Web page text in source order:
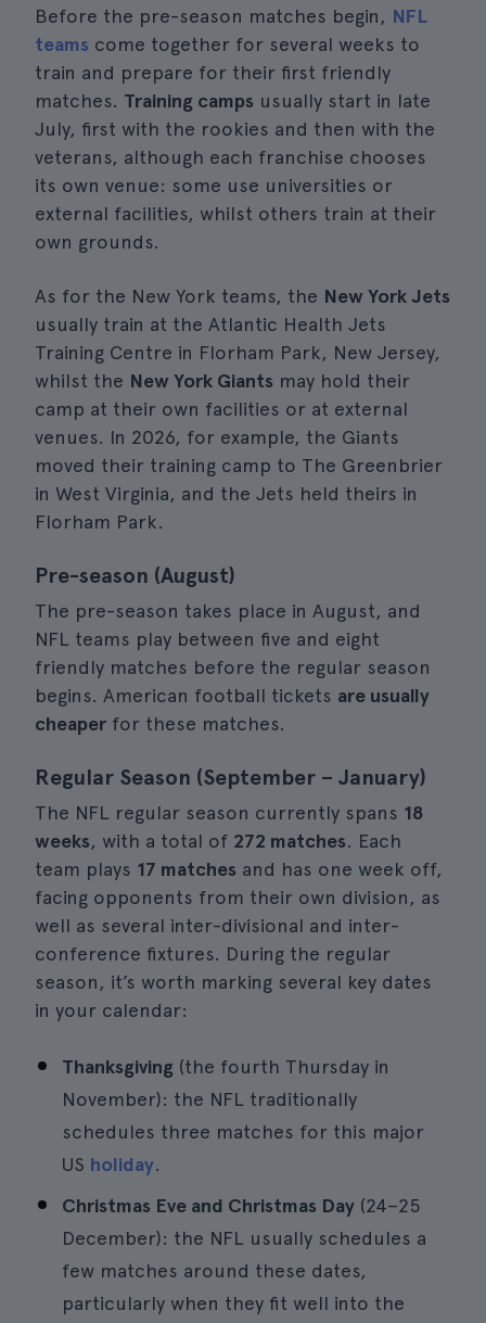
Before the pre-season matches begin, NFL
teams come together for several weeks to
train and prepare for their first friendly
matches. Training camps usually start in late
July, first with the rookies and then with the
veterans, although each franchise chooses
its own venue: some use universities or
external facilities, whilst others train at their
own grounds.
As for the New York teams, the New York Jets
usually train at the Atlantic Health Jets
Training Centre in Florham Park, New Jersey,
whilst the New York Giants may hold their
camp at their own facilities or at external
venues. In 2026, for example, the Giants
moved their training camp to The Greenbrier
in West Virginia, and the Jets held theirs in
Florham Park.
Pre-season (August)
The pre-season takes place in August, and
NFL teams play between five and eight
friendly matches before the regular season
begins. American football tickets are usually
cheaper for these matches.
Regular Season (September – January)
The NFL regular season currently spans 18
weeks, with a total of 272 matches. Each
team plays 17 matches and has one week off,
facing opponents from their own division, as
well as several inter-divisional and inter-
conference fixtures. During the regular
season, it’s worth marking several key dates
in your calendar:
Thanksgiving (the fourth Thursday in
November): the NFL traditionally
schedules three matches for this major
US holiday.
Christmas Eve and Christmas Day (24–25
December): the NFL usually schedules a
few matches around these dates,
particularly when they fit well into the